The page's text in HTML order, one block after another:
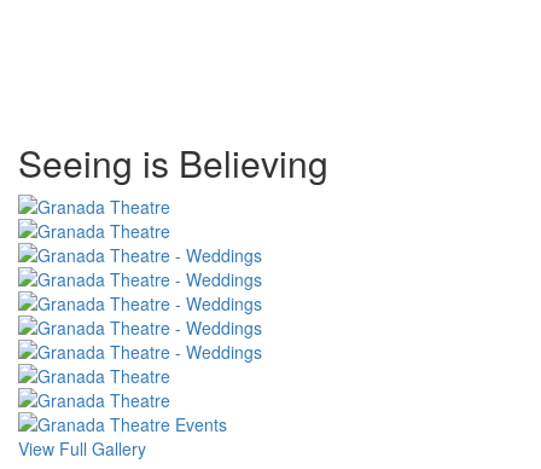
Page
CSS
Seeing is Believing
View Full Gallery